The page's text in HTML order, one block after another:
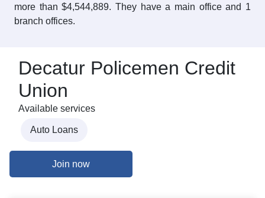
more than $4,544,889. They have a main office and 1
branch offices.
Decatur Policemen Credit
Union
Available services
Auto Loans
Join now